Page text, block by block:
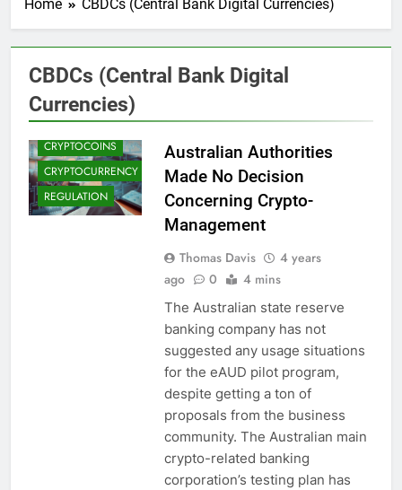
Home CBDCs (Central Bank Digital Currencies)
CBDCs (Central Bank Digital
Currencies)
CBDCS (CENTRAL
BANK DIGITAL
CURRENCIES)
CRYPTO NEWS
CRYPTOCOINS
CRYPTOCURRENCY
REGULATION
Australian Authorities
Made No Decision
Concerning Crypto-
Management
Thomas Davis
4 years
ago
0 4 mins
The Australian state reserve
banking company has not
suggested any usage situations
for the eAUD pilot program,
despite getting a ton of
proposals from the business
community. The Australian main
crypto-related banking
corporation’s testing plan has